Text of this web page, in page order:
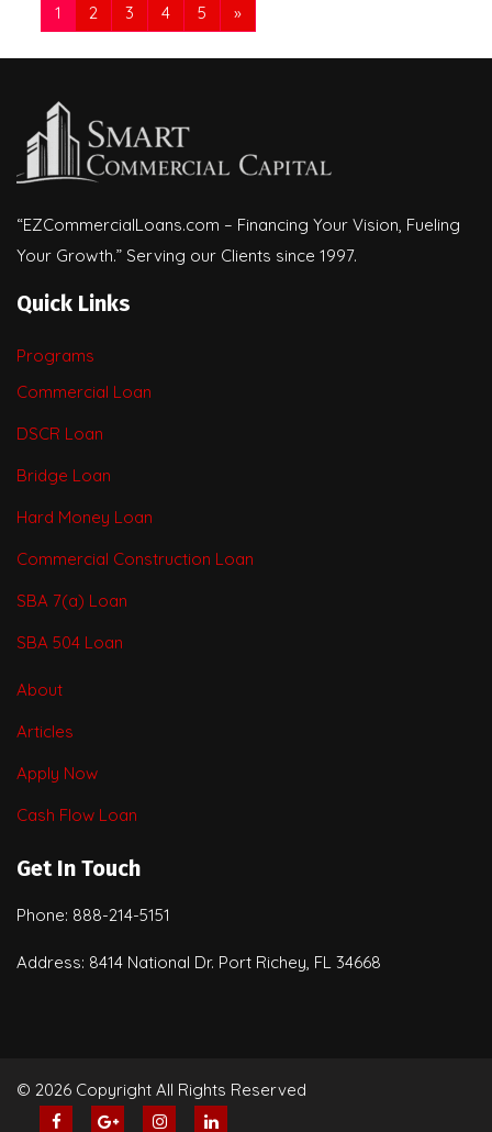
1 2 3 4 5 »
“EZCommercialLoans.com – Financing Your Vision, Fueling
Your Growth.” Serving our Clients since 1997.
Quick Links
Programs
Commercial Loan
DSCR Loan
Bridge Loan
Hard Money Loan
Commercial Construction Loan
SBA 7(a) Loan
SBA 504 Loan
About
Articles
Apply Now
Cash Flow Loan
Get In Touch
Phone: 888-214-5151
Address: 8414 National Dr. Port Richey, FL 34668
© 2026 Copyright All Rights Reserved